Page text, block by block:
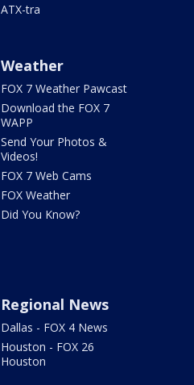
ATX-tra
Weather
FOX 7 Weather Pawcast
Download the FOX 7
WAPP
Send Your Photos &
Videos!
FOX 7 Web Cams
FOX Weather
Did You Know?
Regional News
Dallas - FOX 4 News
Houston - FOX 26
Houston